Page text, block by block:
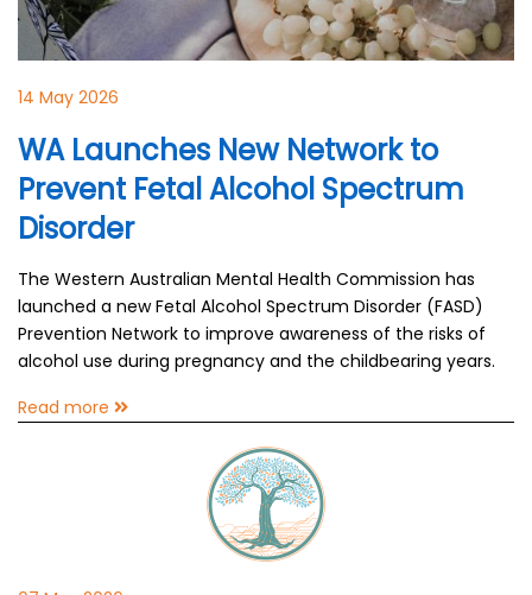
14 May 2026
WA Launches New Network to
Prevent Fetal Alcohol Spectrum
Disorder
The Western Australian Mental Health Commission has
launched a new Fetal Alcohol Spectrum Disorder (FASD)
Prevention Network to improve awareness of the risks of
alcohol use during pregnancy and the childbearing years.
Read more